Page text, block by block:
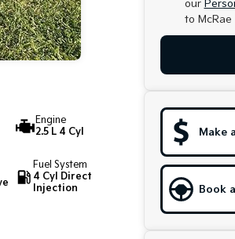
Engine
2.5 L 4 Cyl
Fuel System
4 Cyl Direct
Injection
our
to
Make
Book